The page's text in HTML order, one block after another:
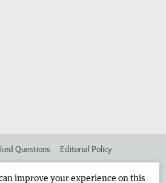
Questions Editorial Policy
improve your experience on this